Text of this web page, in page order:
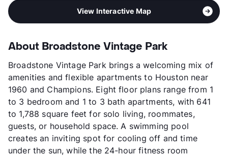
View Interactive Map
About Broadstone Vintage Park
Broadstone Vintage Park brings a welcoming mix of
amenities and flexible apartments to Houston near
1960 and Champions. Eight floor plans range from 1
to 3 bedroom and 1 to 3 bath apartments, with 641
to 1,788 square feet for solo living, roommates,
guests, or household space. A swimming pool
creates an inviting spot for cooling off and time
under the sun, while the 24-hour fitness room